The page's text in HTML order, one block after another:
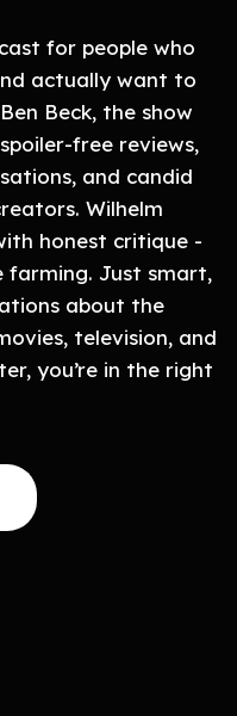
for people who
actually want to
Beck, the show
free reviews,
and candid
Wilhelm
honest critique -
farming. Just smart,
about the
television, and
you’re in the right